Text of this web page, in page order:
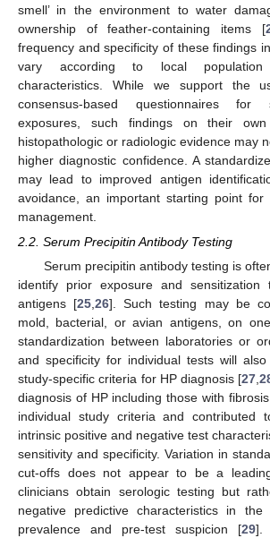
smell’ in the environment to water
ownership of feather-containing items [
frequency and specificity of these findings
vary according to local population
characteristics. While we support the
consensus-based questionnaires for
exposures, such findings on their own
histopathologic or radiologic evidence may
higher diagnostic confidence. A
may lead to improved antigen
avoidance, an important starting point for
management.
2.2. Serum Precipitin Antibody Testing
Serum precipitin antibody testing is
identify prior exposure and sensitization
antigens [25,26]. Such testing may be
mold, bacterial, or avian antigens, on
standardization between laboratories or
and specificity for individual tests will
study-specific criteria for HP diagnosis [27,
diagnosis of HP including those with
individual study criteria and
intrinsic positive and negative test
sensitivity and specificity. Variation in
cut-offs does not appear to be a
clinicians obtain serologic testing but
negative predictive characteristics in
prevalence and pre-test suspicion [29].